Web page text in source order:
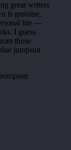
great writers
is genuine,
life —
I guess
those
jumpsuit